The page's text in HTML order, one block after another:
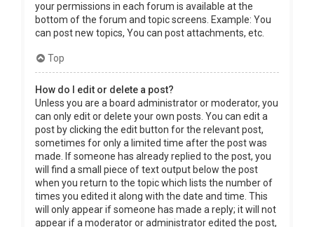
your permissions in each forum is available at the
bottom of the forum and topic screens. Example: You
can post new topics, You can post attachments, etc.
Top
How do I edit or delete a post?
Unless you are a board administrator or moderator, you
can only edit or delete your own posts. You can edit a
post by clicking the edit button for the relevant post,
sometimes for only a limited time after the post was
made. If someone has already replied to the post, you
will find a small piece of text output below the post
when you return to the topic which lists the number of
times you edited it along with the date and time. This
will only appear if someone has made a reply; it will not
appear if a moderator or administrator edited the post,